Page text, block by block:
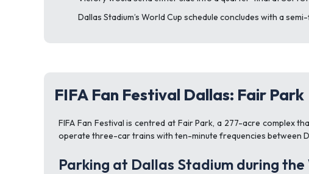
Dallas Stadium’s World Cup schedule concludes with a
FIFA Fan Festival Dallas: Fair Park
FIFA Fan Festival is centred at Fair Park, a 277-acre complex
operate three-car trains with ten-minute frequencies between
Parking at Dallas Stadium during the